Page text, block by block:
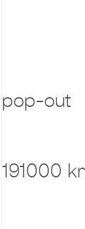
pop-out
191000